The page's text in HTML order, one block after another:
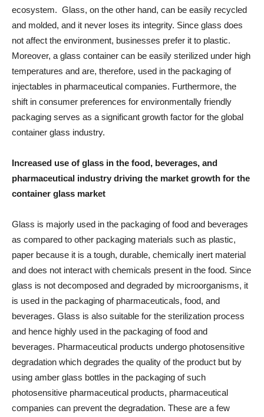
ecosystem. Glass, on the other hand, can be easily recycled
and molded, and it never loses its integrity. Since glass does
not affect the environment, businesses prefer it to plastic.
Moreover, a glass container can be easily sterilized under high
temperatures and are, therefore, used in the packaging of
injectables in pharmaceutical companies. Furthermore, the
shift in consumer preferences for environmentally friendly
packaging serves as a significant growth factor for the global
container glass industry.
Increased use of glass in the food, beverages, and
pharmaceutical industry driving the market growth for the
container glass market
Glass is majorly used in the packaging of food and beverages
as compared to other packaging materials such as plastic,
paper because it is a tough, durable, chemically inert material
and does not interact with chemicals present in the food. Since
glass is not decomposed and degraded by microorganisms, it
is used in the packaging of pharmaceuticals, food, and
beverages. Glass is also suitable for the sterilization process
and hence highly used in the packaging of food and
beverages. Pharmaceutical products undergo photosensitive
degradation which degrades the quality of the product but by
using amber glass bottles in the packaging of such
photosensitive pharmaceutical products, pharmaceutical
companies can prevent the degradation. These are a few